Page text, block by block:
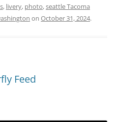
, livery, photo,seattle Tacoma
on October 31, 2024.
Feed